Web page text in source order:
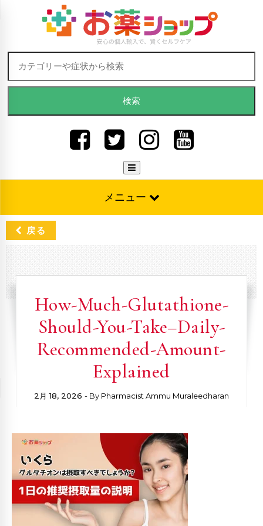
Skip to content
検索:
メニュー
戻る
How-Much-Glutathione-
Should-You-Take–Daily-
Recommended-Amount-
Explained
2月 18, 2026 - By Pharmacist Ammu Muraleedharan